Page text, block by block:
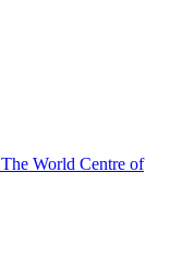
The World Centre of